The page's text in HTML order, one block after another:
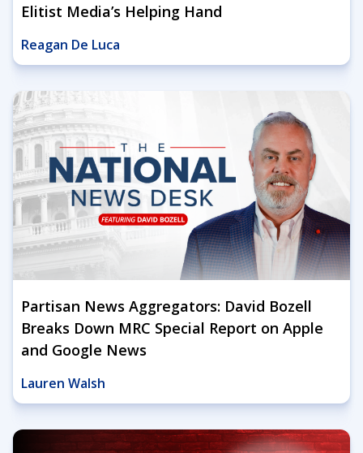
Elitist Media’s Helping Hand
Reagan De Luca
Partisan News Aggregators: David Bozell
Breaks Down MRC Special Report on Apple
and Google News
Lauren Walsh